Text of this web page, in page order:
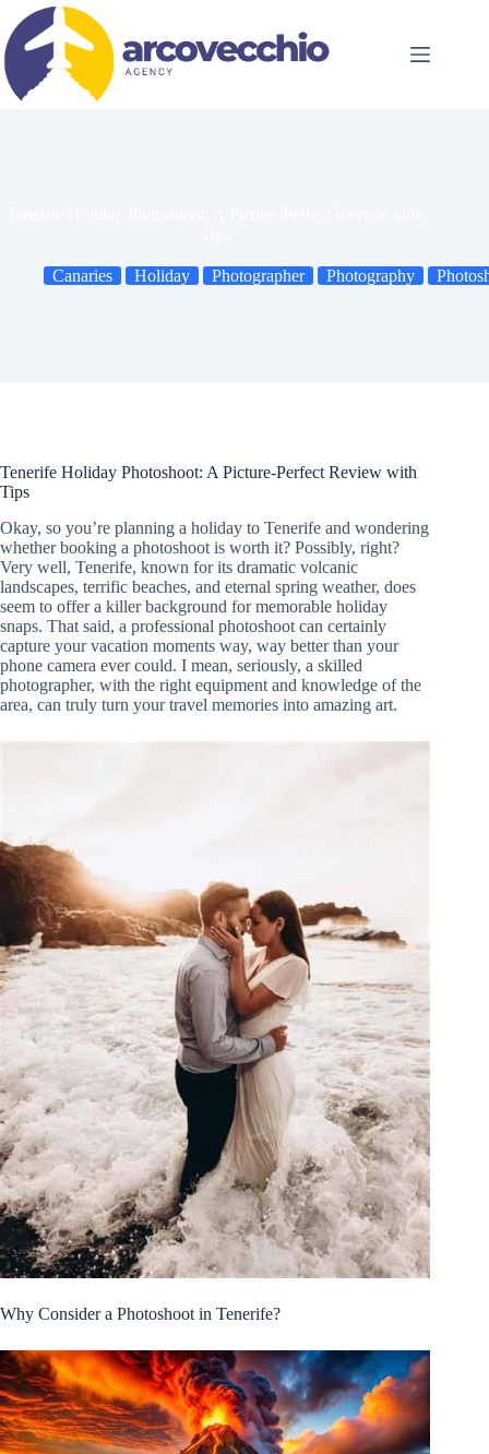
content
Canaries Holiday Photographer Photography
Tenerife Holiday Photoshoot: A Picture-Perfect Review with
Tips
Okay, so you’re planning a holiday to Tenerife and wondering
whether booking a photoshoot is worth it? Possibly, right?
Very well, Tenerife, known for its dramatic volcanic
landscapes, terrific beaches, and eternal spring weather, does
seem to offer a killer background for memorable holiday
snaps. That said, a professional photoshoot can certainly
capture your vacation moments way, way better than your
phone camera ever could. I mean, seriously, a skilled
photographer, with the right equipment and knowledge of the
area, can truly turn your travel memories into amazing art.
Why Consider a Photoshoot in Tenerife?